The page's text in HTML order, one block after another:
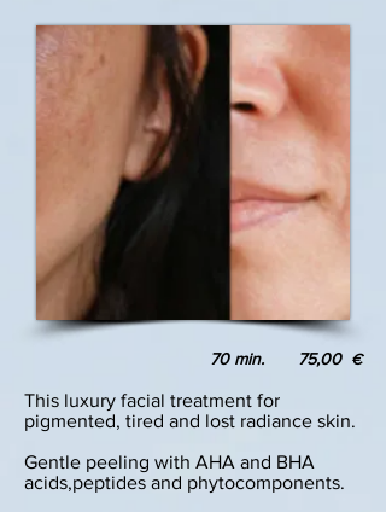
70 min. 75,00 €
This luxury facial treatment for
pigmented, tired and lost radiance skin.
Gentle peeling with AHA and BHA
acids,peptides and phytocomponents.